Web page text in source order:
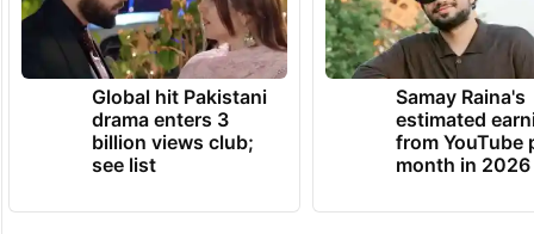
Global hit Pakistani
drama enters 3
billion views club;
see list
Samay Raina's
estimated
from YouTube
month in 2026